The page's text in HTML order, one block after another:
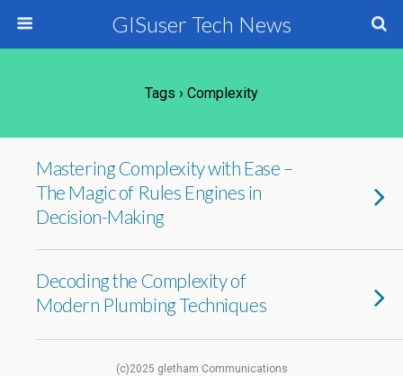
GISuser Tech News
Tags › Complexity
Mastering Complexity with Ease –
The Magic of Rules Engines in
Decision-Making
Decoding the Complexity of
Modern Plumbing Techniques
(c)2025 gletham Communications